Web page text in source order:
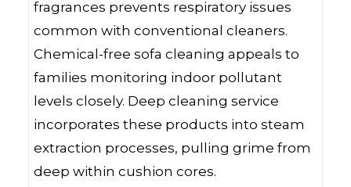
fragrances prevents respiratory issues
common with conventional cleaners.
Chemical-free sofa cleaning appeals to
families monitoring indoor pollutant
levels closely. Deep cleaning service
incorporates these products into steam
extraction processes, pulling grime from
deep within cushion cores.